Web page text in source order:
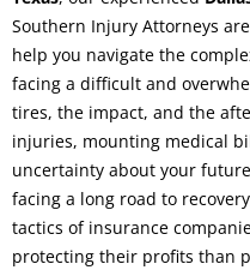
Southern Injury Attorneys
help you navigate the
facing a difficult and
tires, the impact, and the
injuries, mounting medical
uncertainty about your
facing a long road to
tactics of insurance
protecting their profits than